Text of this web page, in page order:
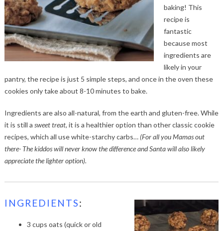
baking! This
recipe is
fantastic
because most
ingredients are
likely in your
pantry, the recipe is just 5 simple steps, and once in the oven these
cookies only take about 8-10 minutes to bake.
Ingredients are also all-natural, from the earth and gluten-free. While
it is still a sweet treat, it is a healthier option than other classic cookie
recipes, which all use white-starchy carbs… (For all you Mamas out
there- The kiddos will never know the difference and Santa will also likely
appreciate the lighter option).
INGREDIENTS:
3 cups oats (quick or old